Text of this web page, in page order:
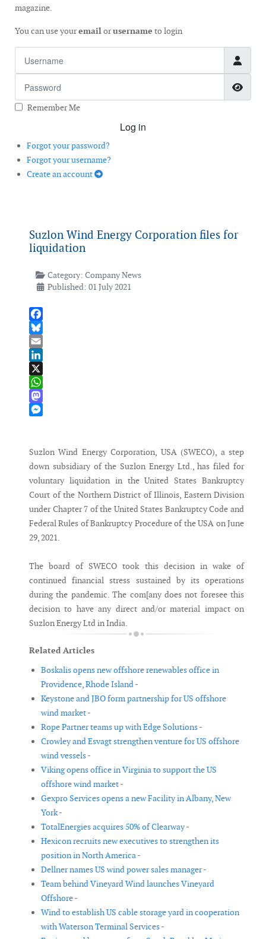
magazine.
You can use youremailorusername to login
Remember Me
Log in
Forgot your password?
Forgot your username?
Create an account
Suzlon Wind Energy Corporation files for
liquidation
Category: Company News
Published: 01 July 2021
Facebook
Bluesky
Email
LinkedIn
X
WhatsApp
Mastodon
Suzlon Wind Energy Corporation, USA (SWECO), a step
down subsidiary of the Suzlon Energy Ltd., has filed for
voluntary liquidation in the United States Bankruptcy
Court of the Northern District of Illinois, Eastern Division
under Chapter 7 of the United States Bankruptcy Code and
Federal Rules of Bankruptcy Procedure of the USA on June
29, 2021.
The board of SWECO took this decision in wake of
continued financial stress sustained by its operations
during the pandemic. The com[any does not foresee this
decision to have any direct and/or material impact on
Suzlon Energy Ltd in India.
Related Articles
Boskalis opens new offshore renewables office in
Providence, Rhode Island -
Keystone and JBO form partnership for US offshore
wind market -
Rope Partner teams up with Edge Solutions -
Crowley and Esvagt strengthen venture for US offshore
wind vessels -
Viking opens office in Virginia to support the US
offshore wind market -
Gexpro Services opens a new Facility in Albany, New
York -
TotalEnergies acquires 50% of Clearway -
Hexicon recruits new executives to strengthen its
position in North America -
Dellner names US wind power sales manager -
Team behind Vineyard Wind launches Vineyard
Offshore -
Wind to establish US cable storage yard in cooperation
with Waterson Terminal Services -